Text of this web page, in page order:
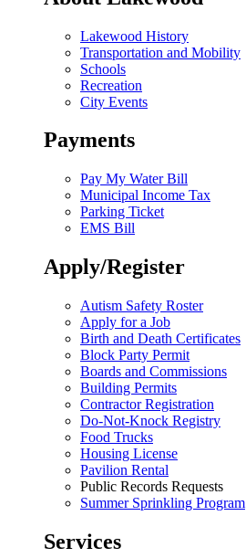
Lakewood History
Transportation and Mobility
Schools
Recreation
City Events
Payments
Pay My Water Bill
Municipal Income Tax
Parking Ticket
EMS Bill
Apply/Register
Autism Safety Roster
Apply for a Job
Birth and Death Certificates
Block Party Permit
Boards and Commissions
Building Permits
Contractor Registration
Do-Not-Knock Registry
Food Trucks
Housing License
Pavilion Rental
Public Records Requests
Summer Sprinkling Program
Services